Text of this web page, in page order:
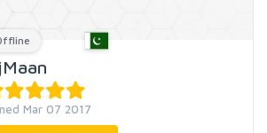
Mar 07 2017